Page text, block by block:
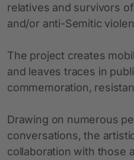
relatives and survivors
and/or anti-Semitic
The project creates
and leaves traces in
commemoration,
Drawing on numerous
conversations, the
collaboration with those